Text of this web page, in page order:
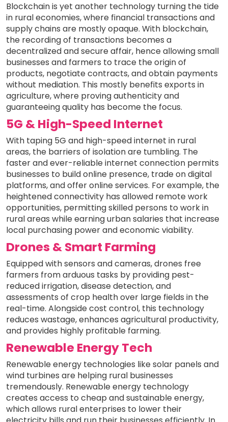
Blockchain is yet another technology turning the tide
in rural economies, where financial transactions and
supply chains are mostly opaque. With blockchain,
the recording of transactions becomes a
decentralized and secure affair, hence allowing small
businesses and farmers to trace the origin of
products, negotiate contracts, and obtain payments
without mediation. This mostly benefits exports in
agriculture, where proving authenticity and
guaranteeing quality has become the focus.
5G & High-Speed Internet
With taping 5G and high-speed internet in rural
areas, the barriers of isolation are tumbling. The
faster and ever-reliable internet connection permits
businesses to build online presence, trade on digital
platforms, and offer online services. For example, the
heightened connectivity has allowed remote work
opportunities, permitting skilled persons to work in
rural areas while earning urban salaries that increase
local purchasing power and economic viability.
Drones & Smart Farming
Equipped with sensors and cameras, drones free
farmers from arduous tasks by providing pest-
reduced irrigation, disease detection, and
assessments of crop health over large fields in the
real-time. Alongside cost control, this technology
reduces wastage, enhances agricultural productivity,
and provides highly profitable farming.
Renewable Energy Tech
Renewable energy technologies like solar panels and
wind turbines are helping rural businesses
tremendously. Renewable energy technology
creates access to cheap and sustainable energy,
which allows rural enterprises to lower their